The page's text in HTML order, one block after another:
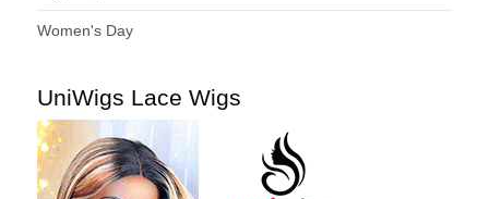
Women's Day
UniWigs Lace Wigs